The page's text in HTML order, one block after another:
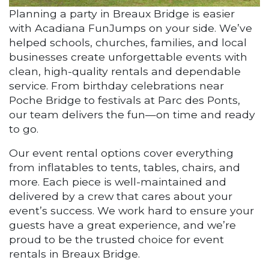
Planning a party in Breaux Bridge is easier
with Acadiana FunJumps on your side. We’ve
helped schools, churches, families, and local
businesses create unforgettable events with
clean, high-quality rentals and dependable
service. From birthday celebrations near
Poche Bridge to festivals at Parc des Ponts,
our team delivers the fun—on time and ready
to go.
Our event rental options cover everything
from inflatables to tents, tables, chairs, and
more. Each piece is well-maintained and
delivered by a crew that cares about your
event’s success. We work hard to ensure your
guests have a great experience, and we’re
proud to be the trusted choice for event
rentals in Breaux Bridge.